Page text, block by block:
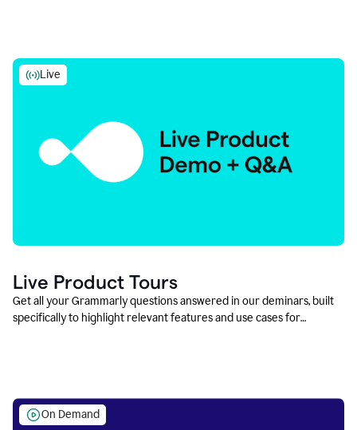
Live
Live Product Tours
Get all your Grammarly questions answered in our deminars, built
specifically to highlight relevant features and use cases for
On Demand